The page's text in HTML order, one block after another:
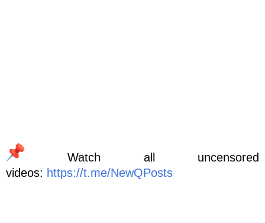
Watch all uncensored
videos: https://t.me/NewQPosts